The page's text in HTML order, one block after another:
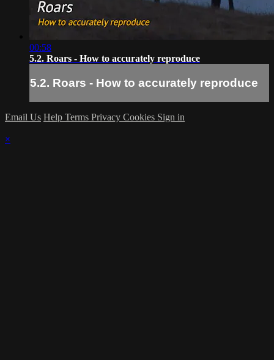
00:58
5.2. Roars - How to accurately reproduce
5.2. Roars - How to accurately reproduce
Email Us Help Terms Privacy Cookies Sign in
×